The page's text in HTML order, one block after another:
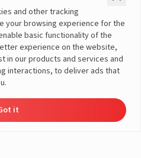
Warranty Registration
Customer Policies
Terms & Conditions
Sales Return Policy
Privacy policy
Livguard
and other tracking
your browsing experience for the
basic functionality of the
experience on the website,
in our products and services and
interactions, to deliver ads that
it